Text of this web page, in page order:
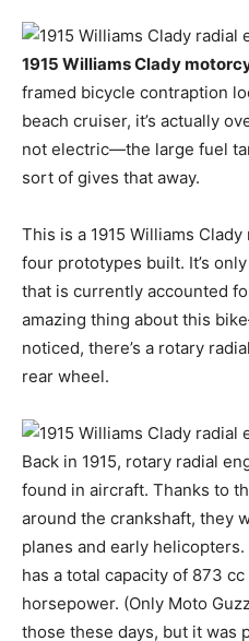
1915 Williams Clady
framed bicycle contraption
beach cruiser, it’s actually
not electric—the large fuel
sort of gives that away.
This is a 1915 Williams
four prototypes built. It’s
that is currently accounted
amazing thing about this
noticed, there’s a rotary
rear wheel.
Back in 1915, rotary radial
found in aircraft. Thanks to
around the crankshaft, they
planes and early
has a total capacity of 873
horsepower. (Only Moto
those these days, but it was